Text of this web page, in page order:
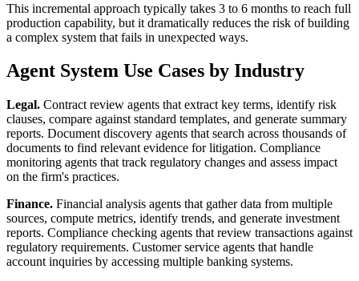
This incremental approach typically takes 3 to 6 months to reach full
production capability, but it dramatically reduces the risk of building
a complex system that fails in unexpected ways.
Agent System Use Cases by Industry
Legal. Contract review agents that extract key terms, identify risk
clauses, compare against standard templates, and generate summary
reports. Document discovery agents that search across thousands of
documents to find relevant evidence for litigation. Compliance
monitoring agents that track regulatory changes and assess impact
on the firm's practices.
Finance. Financial analysis agents that gather data from multiple
sources, compute metrics, identify trends, and generate investment
reports. Compliance checking agents that review transactions against
regulatory requirements. Customer service agents that handle
account inquiries by accessing multiple banking systems.